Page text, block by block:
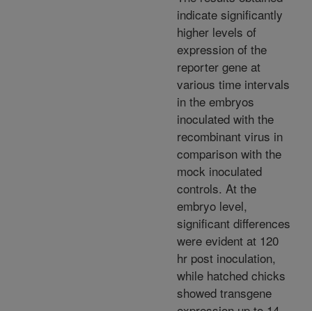
indicate significantly
higher levels of
expression of the
reporter gene at
various time intervals
in the embryos
inoculated with the
recombinant virus in
comparison with the
mock inoculated
controls. At the
embryo level,
significant differences
were evident at 120
hr post inoculation,
while hatched chicks
showed transgene